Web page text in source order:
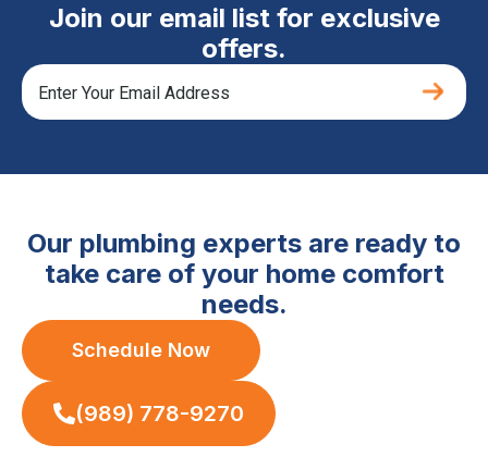
Join our email list for exclusive
offers.
Our plumbing experts are ready to
take care of your home comfort
needs.
Schedule Now
(989) 778-9270